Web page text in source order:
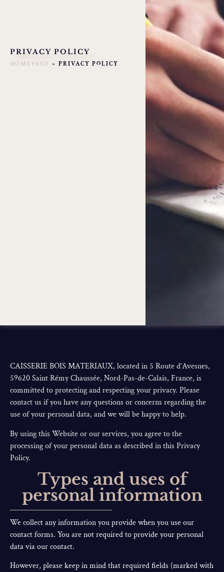
PRIVACY POLICY
HOMEPAGE » PRIVACY POLICY
CAISSERIE BOIS MATERIAUX, located in 5 Route d’Avesnes,
59620 Saint Rémy Chaussée, Nord-Pas-de-Calais, France, is
committed to protecting and respecting your privacy. Please
contact us if you have any questions or concerns regarding the
use of your personal data, and we will be happy to help.
By using this Website or our services, you agree to the
processing of your personal data as described in this Privacy
Policy.
Types and uses of
personal information
We collect any information you provide when you use our
contact forms. You are not required to provide your personal
data via our contact.
However, please keep in mind that required fields (marked with